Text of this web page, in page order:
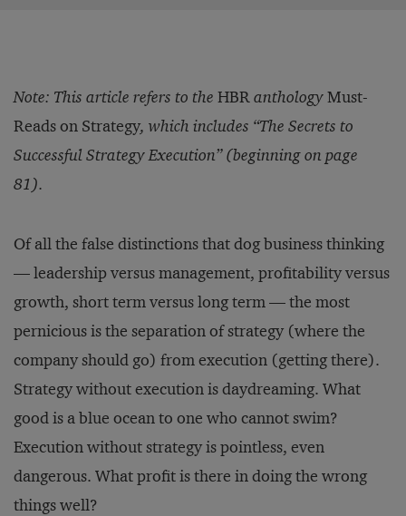
Note: This article refers to the HBRanthologyMust-
Reads on Strategy, which includes “The Secrets to
Successful Strategy Execution” (beginning on page
81).
Of all the false distinctions that dog business thinking
— leadership versus management, profitability versus
growth, short term versus long term — the most
pernicious is the separation of strategy (where the
company should go) from execution (getting there).
Strategy without execution is daydreaming. What
good is a blue ocean to one who cannot swim?
Execution without strategy is pointless, even
dangerous. What profit is there in doing the wrong
things well?